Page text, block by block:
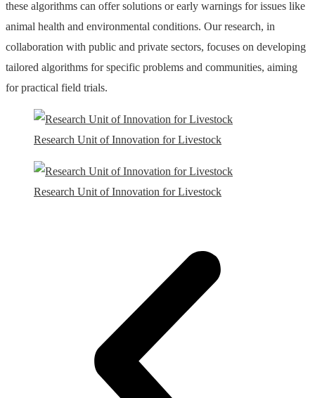
these algorithms can offer solutions or early warnings for issues like
animal health and environmental conditions. Our research, in
collaboration with public and private sectors, focuses on developing
tailored algorithms for specific problems and communities, aiming
for practical field trials.
Research Unit of Innovation for Livestock
Research Unit of Innovation for Livestock